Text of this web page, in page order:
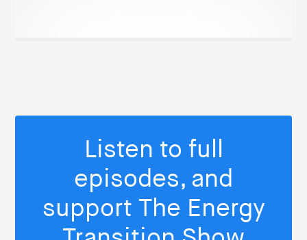
Listen to full
episodes, and
support The Energy